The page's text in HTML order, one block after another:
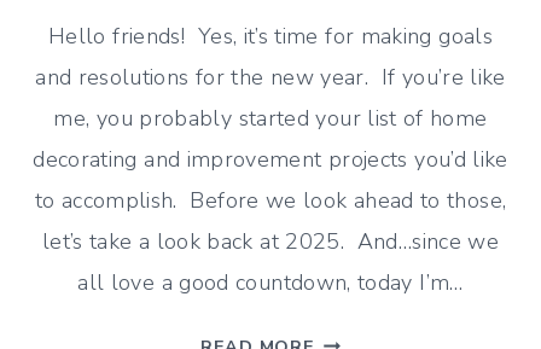
Hello friends! Yes, it’s time for making goals
and resolutions for the new year. If you’re like
me, you probably started your list of home
decorating and improvement projects you’d like
to accomplish. Before we look ahead to those,
let’s take a look back at 2025. And…since we
all love a good countdown, today I’m…
TOP